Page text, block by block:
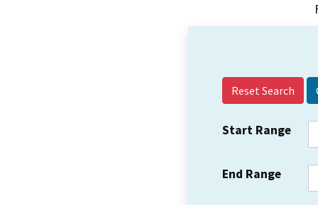
Reset Search
Start Range
End Range